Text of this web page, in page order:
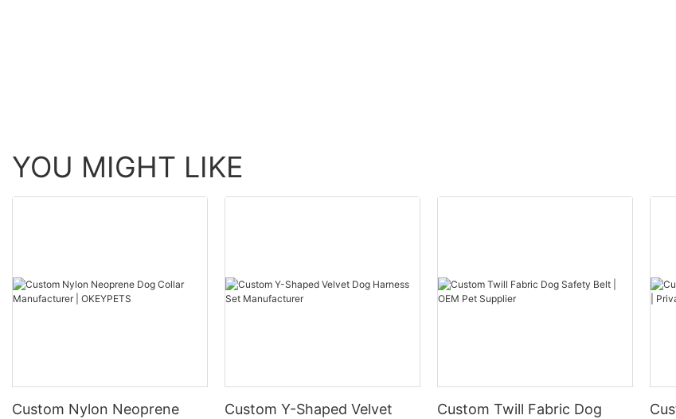
YOU MIGHT LIKE
Custom Nylon Neoprene
Custom Y-Shaped Velvet
Custom Twill Fabric Dog